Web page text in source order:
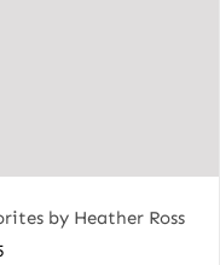
by Heather Ross
Price